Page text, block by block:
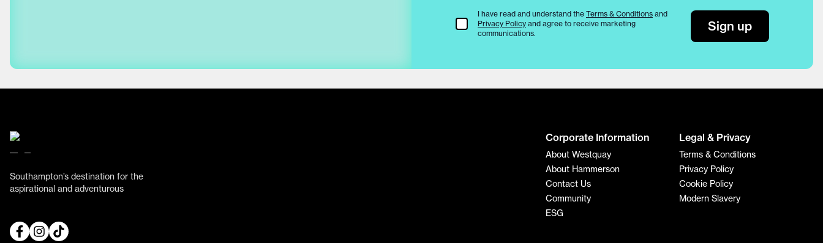
Terms & Conditions
I have read and understand the Terms & Conditions and
Privacy Policy and agree to receive marketing
communications.
Sign up
Southampton’s destination for the
aspirational and adventurous
Corporate Information
About Westquay
About Hammerson
Contact Us
Community
ESG
Legal & Privacy
Terms & Conditions
Privacy Policy
Cookie Policy
Modern Slavery